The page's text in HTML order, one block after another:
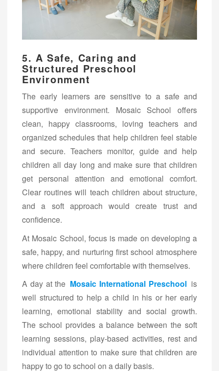
5. A Safe, Caring and
Structured Preschool
Environment
The early learners are sensitive to a safe and
supportive environment. Mosaic School offers
clean, happy classrooms, loving teachers and
organized schedules that help children feel stable
and secure. Teachers monitor, guide and help
children all day long and make sure that children
get personal attention and emotional comfort.
Clear routines will teach children about structure,
and a soft approach would create trust and
confidence.
At Mosaic School, focus is made on developing a
safe, happy, and nurturing first school atmosphere
where children feel comfortable with themselves.
A day at the Mosaic International Preschool is
well structured to help a child in his or her early
learning, emotional stability and social growth.
The school provides a balance between the soft
learning sessions, play-based activities, rest and
individual attention to make sure that children are
happy to go to school on a daily basis.